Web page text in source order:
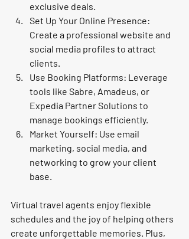
exclusive deals.
Set Up Your Online Presence:
Create a professional website and
social media profiles to attract
clients.
Use Booking Platforms: Leverage
tools like Sabre, Amadeus, or
Expedia Partner Solutions to
manage bookings efficiently.
Market Yourself: Use email
marketing, social media, and
networking to grow your client
base.
Virtual travel agents enjoy flexible
schedules and the joy of helping others
create unforgettable memories. Plus,